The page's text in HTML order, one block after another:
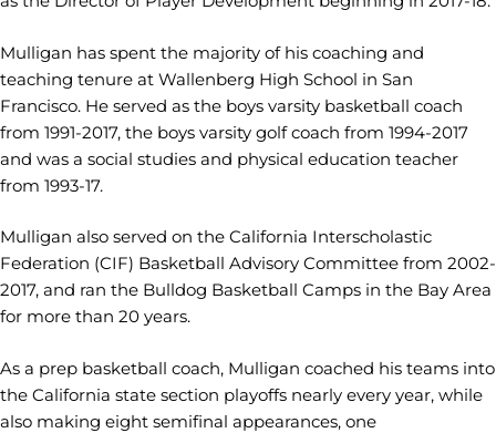
Mulligan has spent the majority of his coaching and
teaching tenure at Wallenberg High School in San
Francisco. He served as the boys varsity basketball coach
from 1991-2017, the boys varsity golf coach from 1994-2017
and was a social studies and physical education teacher
from 1993-17.
Mulligan also served on the California Interscholastic
Federation (CIF) Basketball Advisory Committee from 2002-
2017, and ran the Bulldog Basketball Camps in the Bay Area
for more than 20 years.
As a prep basketball coach, Mulligan coached his teams into
the California state section playoffs nearly every year, while
also making eight semifinal appearances, one